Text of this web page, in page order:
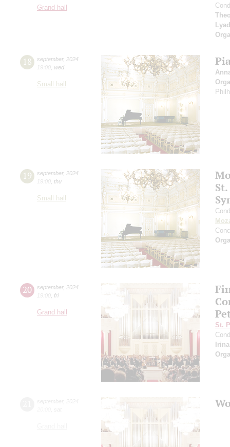
Grand hall
18 september, 2024
19:00 wed
Small hall
19 september, 2024
19:00 thu
Small hall
20 september, 2024
19:00 fri
Grand hall
St.